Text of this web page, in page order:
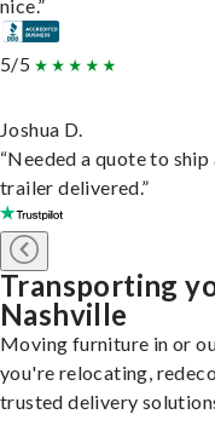
nice.”
5/5
Joshua D.
“Needed a quote to
trailer delivered.”
Transporting
Nashville
Moving furniture in or
you're relocating,
trusted delivery